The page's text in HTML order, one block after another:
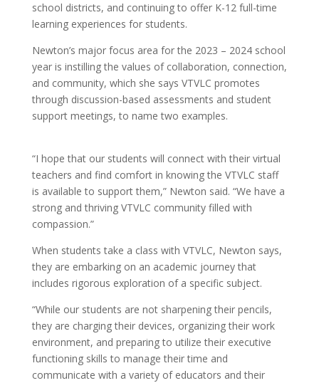
school districts, and continuing to offer K-12 full-time
learning experiences for students.
Newton’s major focus area for the 2023 – 2024 school
year is instilling the values of collaboration, connection,
and community, which she says VTVLC promotes
through discussion-based assessments and student
support meetings, to name two examples.
“I hope that our students will connect with their virtual
teachers and find comfort in knowing the VTVLC staff
is available to support them,” Newton said. “We have a
strong and thriving VTVLC community filled with
compassion.”
When students take a class with VTVLC, Newton says,
they are embarking on an academic journey that
includes rigorous exploration of a specific subject.
“While our students are not sharpening their pencils,
they are charging their devices, organizing their work
environment, and preparing to utilize their executive
functioning skills to manage their time and
communicate with a variety of educators and their